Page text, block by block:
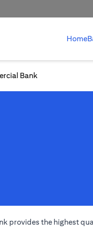
Home
Bank
provides the highest